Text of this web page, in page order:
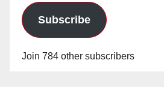
Subscribe
Join 784 other subscribers